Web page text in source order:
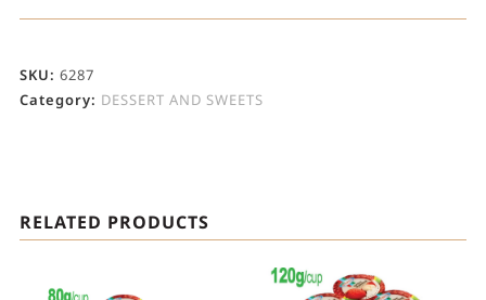
SKU: 6287
Category: DESSERT AND SWEETS
RELATED PRODUCTS